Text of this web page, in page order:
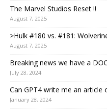
The Marvel Studios Reset !!
August 7, 2025
>Hulk #180 vs. #181:
August 7, 2025
Breaking news we have a
July 28, 2024
Can GPT4 write me an article
January 28, 2024